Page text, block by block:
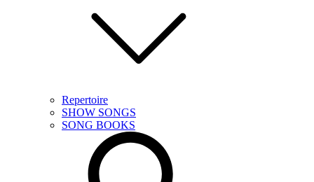
Repertoire
SHOW SONGS
SONG BOOKS